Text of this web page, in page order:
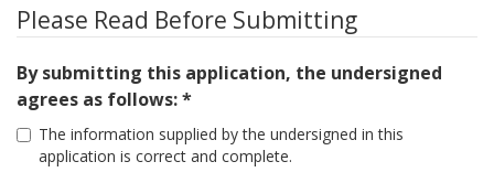
Please Read Before Submitting
By submitting this application, the undersigned
agrees as follows: *
The information supplied by the undersigned in this
application is correct and complete.